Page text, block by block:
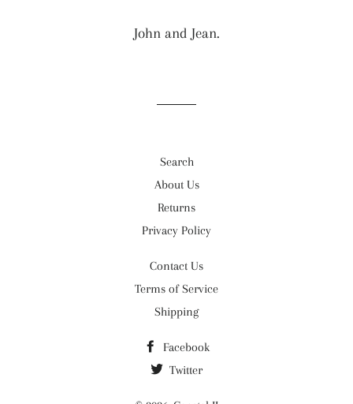
John and Jean.
Search
About Us
Returns
Privacy Policy
Contact Us
Terms of Service
Shipping
Facebook
Twitter